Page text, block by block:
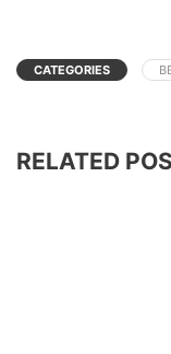
CATEGORIES
RELATED